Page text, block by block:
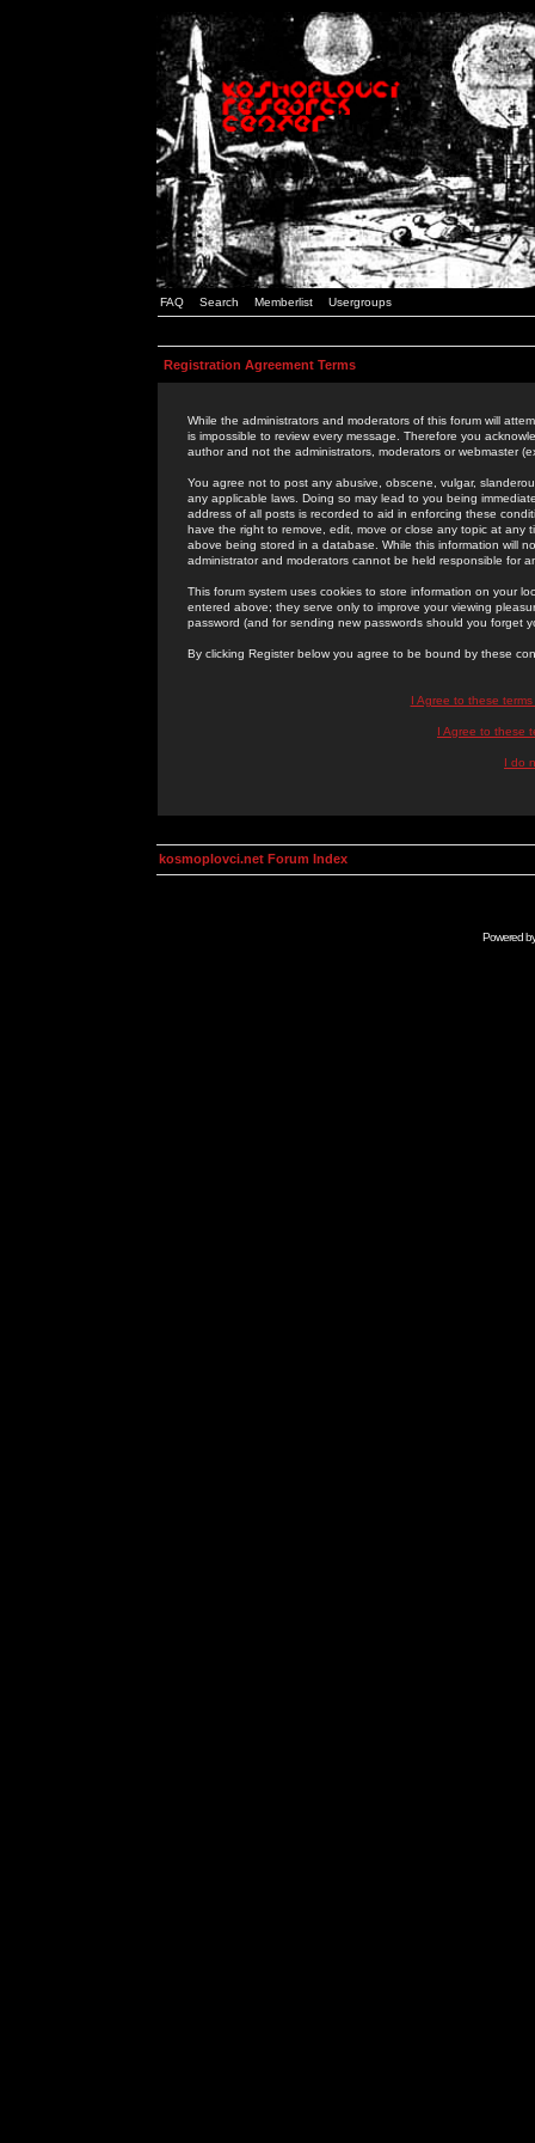
FAQ Search Memberlist Usergroups
Registration Agreement Terms
While the administrators and moderators of this forum will
is impossible to review every message. Therefore you
author and not the administrators, moderators or webmaster
You agree not to post any abusive, obscene, vulgar,
any applicable laws. Doing so may lead to you being
address of all posts is recorded to aid in enforcing these
have the right to remove, edit, move or close any topic at
above being stored in a database. While this information will
administrator and moderators cannot be held responsible for
This forum system uses cookies to store information on your
entered above; they serve only to improve your viewing
password (and for sending new passwords should you forget
By clicking Register below you agree to be bound by these
I Agree to these
I Agree to these
I do
kosmoplovci.net Forum Index
Powered